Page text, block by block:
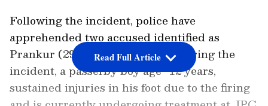
Following the incident, police have
apprehended two accused identified as
Prankur (29 ) and Harsh (22), "During the
incident, a passerby boy age- 12 years,
sustained injuries in his foot due to the firing
Read Full Article